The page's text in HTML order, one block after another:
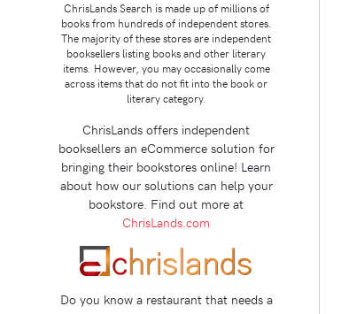
ChrisLands Search is made up of millions of
books from hundreds of independent stores.
The majority of these stores are independent
booksellers listing books and other literary
items. However, you may occasionally come
across items that do not fit into the book or
literary category.
ChrisLands offers independent
booksellers an eCommerce solution for
bringing their bookstores online! Learn
about how our solutions can help your
bookstore. Find out more at
ChrisLands.com
Do you know a restaurant that needs a